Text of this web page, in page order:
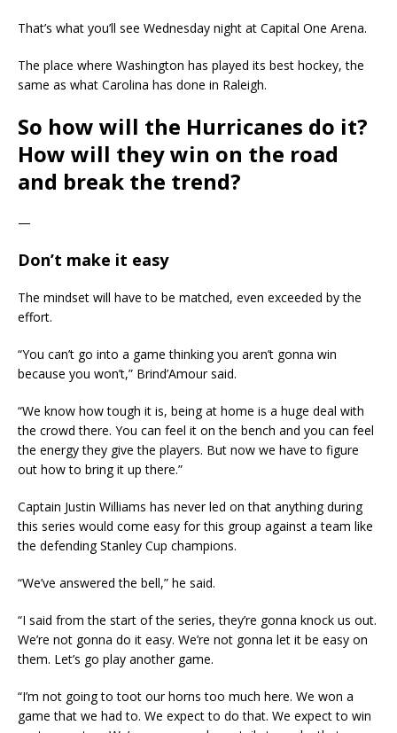
That’s what you’ll see Wednesday night at Capital One Arena.
The place where Washington has played its best hockey, the
same as what Carolina has done in Raleigh.
So how will the Hurricanes do it?
How will they win on the road
and break the trend?
—
Don’t make it easy
The mindset will have to be matched, even exceeded by the
effort.
“You can’t go into a game thinking you aren’t gonna win
because you won’t,” Brind’Amour said.
“We know how tough it is, being at home is a huge deal with
the crowd there. You can feel it on the bench and you can feel
the energy they give the players. But now we have to figure
out how to bring it up there.”
Captain Justin Williams has never led on that anything during
this series would come easy for this group against a team like
the defending Stanley Cup champions.
“We’ve answered the bell,” he said.
“I said from the start of the series, they’re gonna knock us out.
We’re not gonna do it easy. We’re not gonna let it be easy on
them. Let’s go play another game.
“I’m not going to toot our horns too much here. We won a
game that we had to. We expect to do that. We expect to win